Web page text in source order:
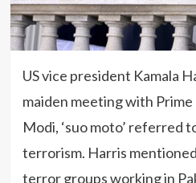
US vice president Kamala
maiden meeting with
Modi, ‘suo moto’ referred
terrorism. Harris
terror groups working in